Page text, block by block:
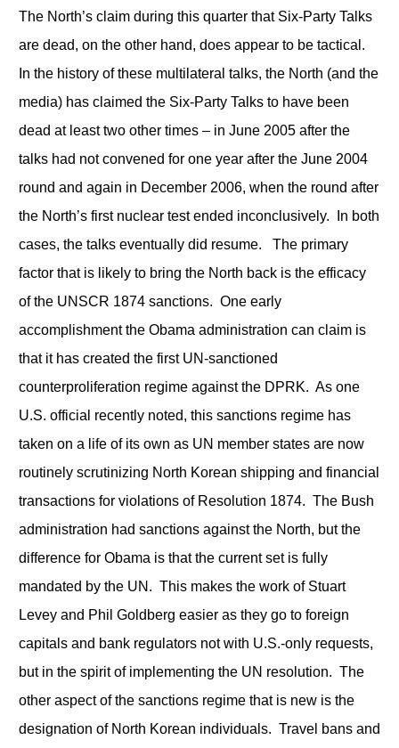
The North’s claim during this quarter that Six-Party Talks
are dead, on the other hand, does appear to be tactical.
In the history of these multilateral talks, the North (and the
media) has claimed the Six-Party Talks to have been
dead at least two other times – in June 2005 after the
talks had not convened for one year after the June 2004
round and again in December 2006, when the round after
the North’s first nuclear test ended inconclusively. In both
cases, the talks eventually did resume. The primary
factor that is likely to bring the North back is the efficacy
of the UNSCR 1874 sanctions. One early
accomplishment the Obama administration can claim is
that it has created the first UN-sanctioned
counterproliferation regime against the DPRK. As one
U.S. official recently noted, this sanctions regime has
taken on a life of its own as UN member states are now
routinely scrutinizing North Korean shipping and financial
transactions for violations of Resolution 1874. The Bush
administration had sanctions against the North, but the
difference for Obama is that the current set is fully
mandated by the UN. This makes the work of Stuart
Levey and Phil Goldberg easier as they go to foreign
capitals and bank regulators not with U.S.-only requests,
but in the spirit of implementing the UN resolution. The
other aspect of the sanctions regime that is new is the
designation of North Korean individuals. Travel bans and